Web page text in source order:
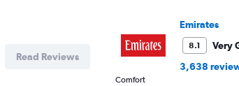
Read Reviews
Emirates
8.1
Very
3,638
Comfort